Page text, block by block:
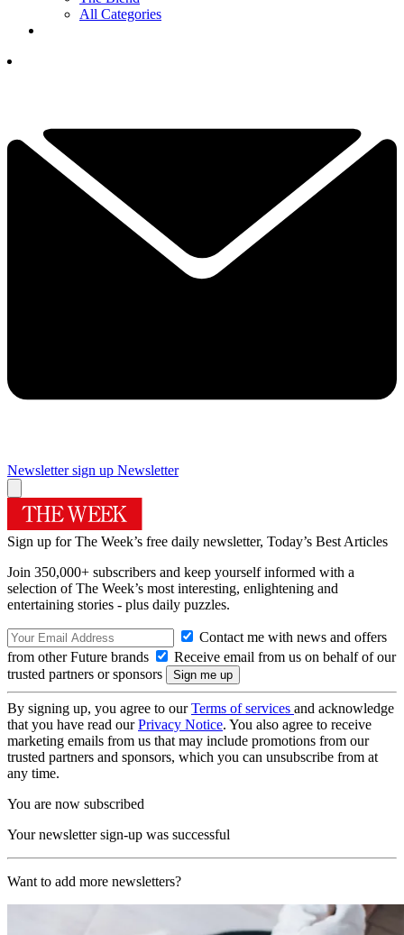
All Categories
Newsletter sign up Newsletter
Sign up for The Week’s free daily newsletter, Today’s Best Articles
Join 350,000+ subscribers and keep yourself informed with a
selection of The Week’s most interesting, enlightening and
entertaining stories - plus daily puzzles.
Contact me with news and offers
from other Future brands
Receive email from us on behalf of our
trusted partners or sponsors
By signing up, you agree to ourTerms of services and acknowledge
that you have read ourPrivacy Notice. You also agree to receive
marketing emails from us that may include promotions from our
trusted partners and sponsors, which you can unsubscribe from at
any time.
You are now subscribed
Your newsletter sign-up was successful
Want to add more newsletters?